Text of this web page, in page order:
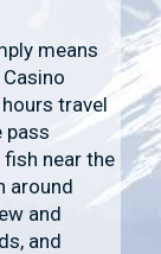
means
travel
pass
fish near the
around
and
and